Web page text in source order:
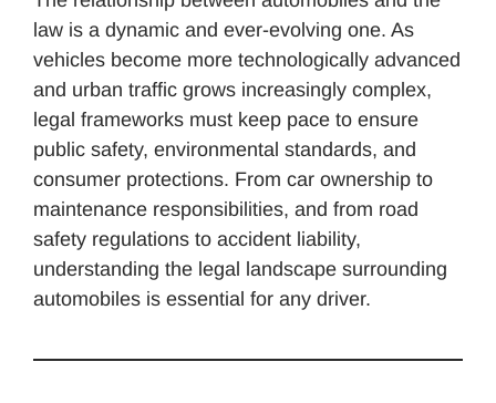
law is a dynamic and ever-evolving one. As
vehicles become more technologically advanced
and urban traffic grows increasingly complex,
legal frameworks must keep pace to ensure
public safety, environmental standards, and
consumer protections. From car ownership to
maintenance responsibilities, and from road
safety regulations to accident liability,
understanding the legal landscape surrounding
automobiles is essential for any driver.